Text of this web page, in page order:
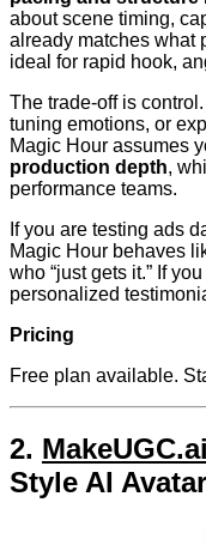
about scene timing,
already matches what
ideal for rapid hook,
The trade-off is
tuning emotions, or
Magic Hour assumes
production depth,
performance teams.
If you are testing ads
Magic Hour behaves
who “just gets it.” If
personalized
Pricing
Free plan available.
2. MakeUGC.ai
Style AI